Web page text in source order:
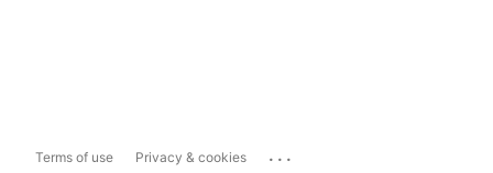
Terms of use Privacy & cookies ...